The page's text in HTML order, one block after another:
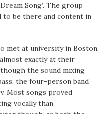
Song’. The group
to be there and content in
met at university in Boston,
exactly at their
the sound mixing
the four-person band
Most songs proved
vocally than